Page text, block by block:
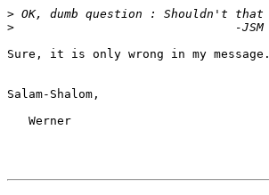
>
>
Sure, it is only wrong in my message.
Salam-Shalom,
   Werner